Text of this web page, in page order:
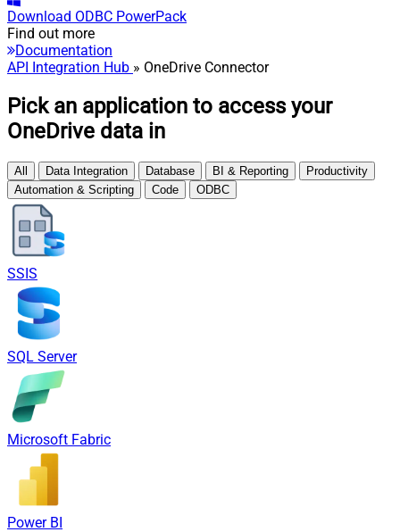
Download ODBC PowerPack
Find out more
Documentation
API Integration Hub » OneDrive Connector
Pick an application to access your
OneDrive data in
All Data Integration Database BI & Reporting
Productivity
Automation & Scripting
Code ODBC
SSIS
SQL Server
Microsoft Fabric
Power BI